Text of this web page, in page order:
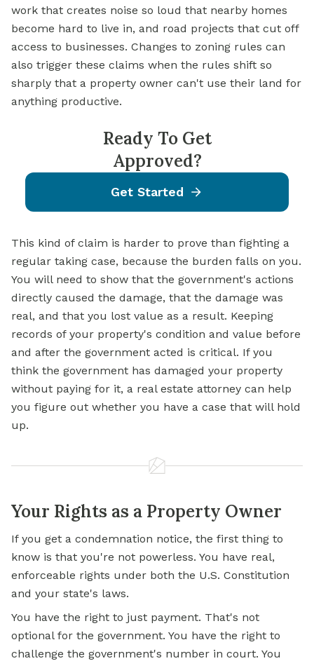
work that creates noise so loud that nearby homes
become hard to live in, and road projects that cut off
access to businesses. Changes to zoning rules can
also trigger these claims when the rules shift so
sharply that a property owner can't use their land for
anything productive.
Ready To Get
Approved?
Get Started
This kind of claim is harder to prove than fighting a
regular taking case, because the burden falls on you.
You will need to show that the government's actions
directly caused the damage, that the damage was
real, and that you lost value as a result. Keeping
records of your property's condition and value before
and after the government acted is critical. If you
think the government has damaged your property
without paying for it, a real estate attorney can help
you figure out whether you have a case that will hold
up.
Your Rights as a Property Owner
If you get a condemnation notice, the first thing to
know is that you're not powerless. You have real,
enforceable rights under both the U.S. Constitution
and your state's laws.
You have the right to just payment. That's not
optional for the government. You have the right to
challenge the government's number in court. You